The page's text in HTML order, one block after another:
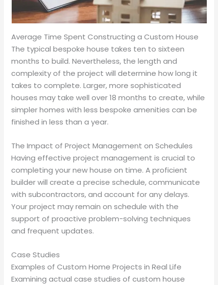
Average Time Spent Constructing a Custom House
The typical bespoke house takes ten to sixteen
months to build. Nevertheless, the length and
complexity of the project will determine how long it
takes to complete. Larger, more sophisticated
houses may take well over 18 months to create, while
simpler homes with less bespoke amenities can be
finished in less than a year.
The Impact of Project Management on Schedules
Having effective project management is crucial to
completing your new house on time. A proficient
builder will create a precise schedule, communicate
with subcontractors, and account for any delays.
Your project may remain on schedule with the
support of proactive problem-solving techniques
and frequent updates.
Case Studies
Examples of Custom Home Projects in Real Life
Examining actual case studies of custom house